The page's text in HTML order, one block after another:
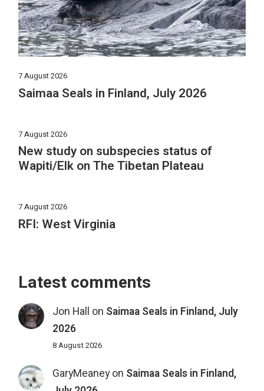
7 August 2026
Saimaa Seals in Finland, July 2026
7 August 2026
New study on subspecies status of
Wapiti/Elk on The Tibetan Plateau
7 August 2026
RFI: West Virginia
Latest comments
Jon Hall on Saimaa Seals in Finland, July
2026
8 August 2026
GaryMeaneyon Saimaa Seals in Finland,